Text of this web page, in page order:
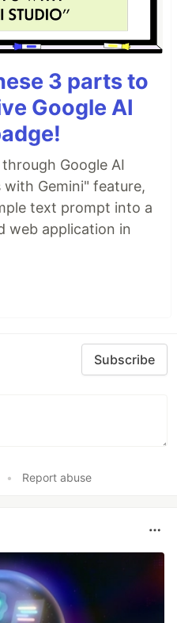
3 parts to
Google AI
Google AI
with Gemini" feature,
text prompt into a
web application in
Subscribe
• Report abuse